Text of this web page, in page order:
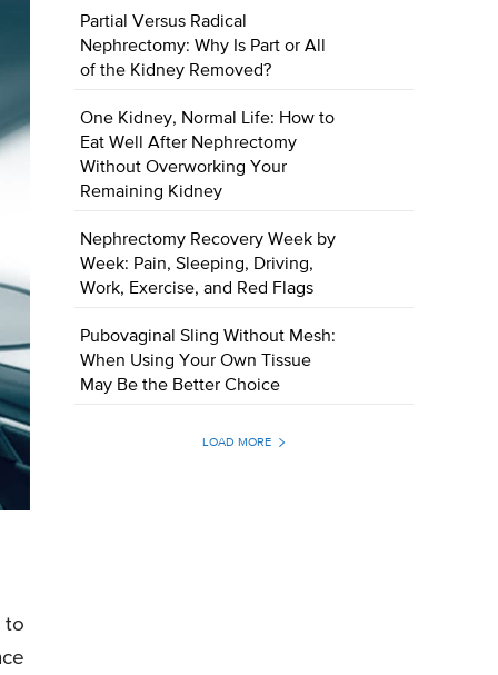
to
Partial Versus Radical
Nephrectomy: Why Is Part or All
of the Kidney Removed?
One Kidney, Normal Life: How to
Eat Well After Nephrectomy
Without Overworking Your
Remaining Kidney
Nephrectomy Recovery Week by
Week: Pain, Sleeping, Driving,
Work, Exercise, and Red Flags
Pubovaginal Sling Without Mesh:
When Using Your Own Tissue
May Be the Better Choice
LOAD MORE